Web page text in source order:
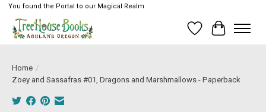
You found the Portal to our Magical Realm
Wish List
Cart
Home /
Zoey and Sassafras #01, Dragons and Marshmallows - Paperback